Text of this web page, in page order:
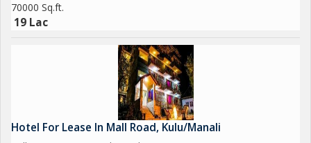
70000 Sq.ft.
19 Lac
Hotel For Lease In Mall Road, Kulu/Manali